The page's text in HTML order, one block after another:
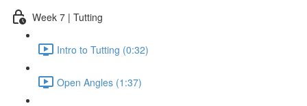
Week 7 | Tutting
Intro to Tutting (0:32)
Open Angles (1:37)